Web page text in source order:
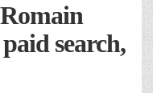
search,